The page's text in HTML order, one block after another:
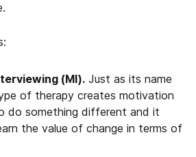
(MI). Just as its name
of therapy creates motivation
do something different and it
the value of change in terms of